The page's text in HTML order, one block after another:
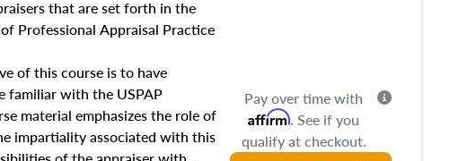
and emerging appraisal
that are set forth in the
Professional Appraisal Practice
of this course is to have
familiar with the USPAP
material emphasizes the role of
impartiality associated with this
Pay over time with
Affirm. See if you
qualify at checkout.